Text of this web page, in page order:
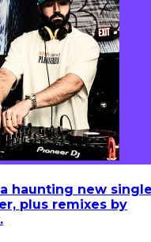
haunting new
plus remixes by